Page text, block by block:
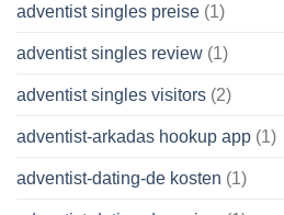
adventist singles preise (1)
adventist singles review (1)
adventist singles visitors (2)
adventist-arkadas hookup app (1)
adventist-dating-de kosten (1)